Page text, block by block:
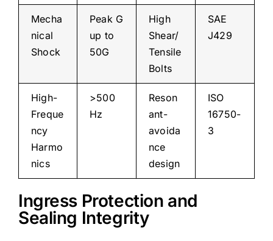
Mecha
nical
Shock
Peak G
up to
50G
High
Shear/
Tensile
Bolts
SAE
J429
High-
Freque
ncy
Harmo
nics
>500
Hz
Reson
ant-
avoida
nce
design
ISO
16750-
3
Ingress Protection and
Sealing Integrity